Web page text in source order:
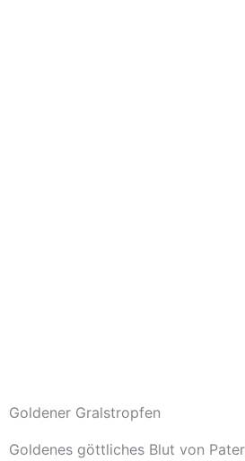
Goldener Gralstropfen
Goldenes göttliches Blut von